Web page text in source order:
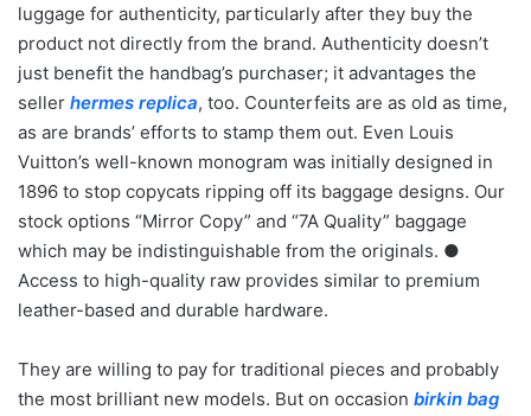
luggage for authenticity, particularly after they buy the
product not directly from the brand. Authenticity doesn’t
just benefit the handbag’s purchaser; it advantages the
seller hermes replica, too. Counterfeits are as old as time,
as are brands’ efforts to stamp them out. Even Louis
Vuitton’s well-known monogram was initially designed in
1896 to stop copycats ripping off its baggage designs. Our
stock options “Mirror Copy” and “7A Quality” baggage
which may be indistinguishable from the originals. ●
Access to high-quality raw provides similar to premium
leather-based and durable hardware.
They are willing to pay for traditional pieces and probably
the most brilliant new models. But on occasion birkin bag